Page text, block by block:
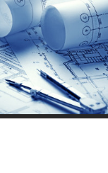
Villa in Town
2010/01